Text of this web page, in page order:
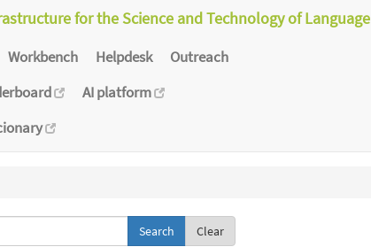
for the Science and Technology of Language
Workbench Helpdesk
Outreach
AI platform
Clear